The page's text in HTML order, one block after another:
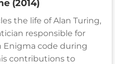
(2014)
the life of Alan Turing,
responsible for
Enigma code during
contributions to